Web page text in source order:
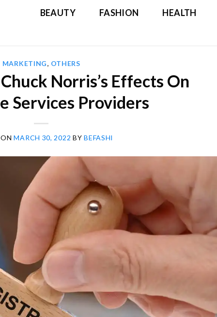
BEAUTY FASHION HEALTH
MARKETING, OTHERS
Norris’s Effects On
Services Providers
ONMARCH 30, 2022 BYBEFASHI